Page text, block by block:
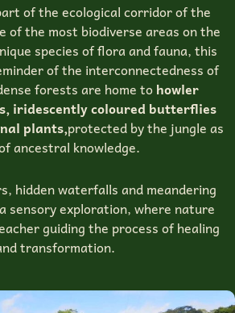
of the ecological corridor of the
of the most biodiverse areas on the
species of flora and fauna, this
of the interconnectedness of
forests are home tohowler
iridescently coloured butterflies
plants,protected by the jungle as
ancestral knowledge.
hidden waterfalls and meandering
sensory exploration, where nature
guiding the process of healing
transformation.